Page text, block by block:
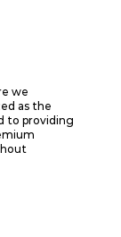
we
as the
to providing